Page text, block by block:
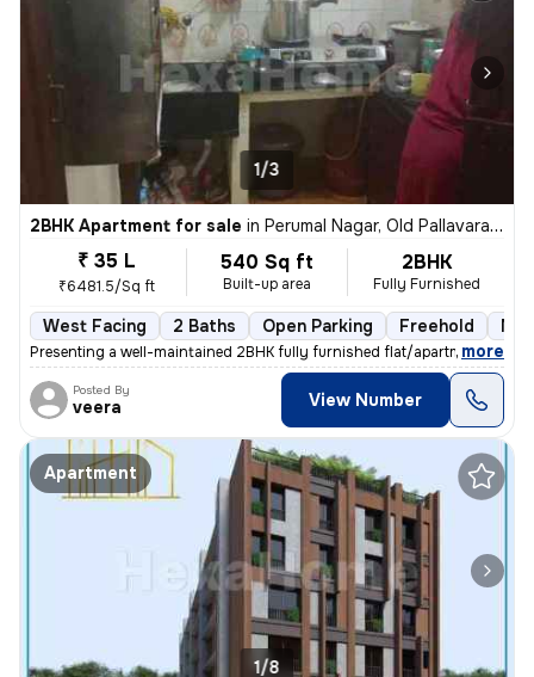
1/3
2BHK Apartment for sale in Perumal Nagar, Old Pallavaram, Chennai
₹ 35 L
₹6481.5/Sq ft
540 Sq ft
Built-up area
2BHK
Fully Furnished
West Facing 2 Baths Open Parking Freehold
Presenting a well-maintained 2BHK fully furnished flat/apartment for s
, more
Posted By
veera View Number
Apartment
1/8